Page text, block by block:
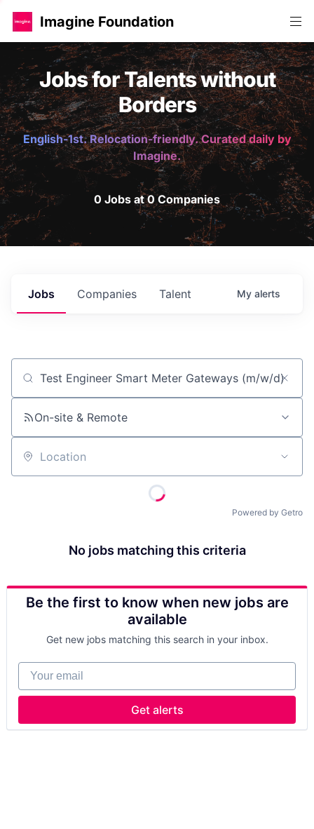
Imagine Foundation
Jobs for Talents without
Borders
English-1st. Relocation-friendly. Curated daily by
Imagine.
0 Jobs at 0 Companies
Jobs Companies Talent My alerts
Job title, company or keyword
On-site & Remote
Location
Powered by Getro
No jobs matching this criteria
Be the first to know when new jobs are
available
Get new jobs matching this search in your inbox.
Your email
Get alerts